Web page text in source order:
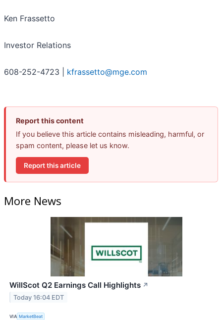
Ken Frassetto
Investor Relations
608-252-4723 | kfrassetto@mge.com
Report this content
If you believe this article contains misleading, harmful, or
spam content, please let us know.
Report this article
More News
WillScot Q2 Earnings Call Highlights ↗
Today 16:04 EDT
VIA MarketBeat